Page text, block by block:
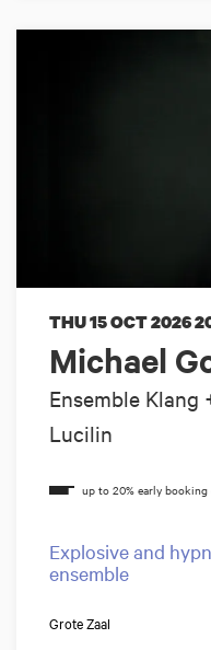
Michael
Ensemble
Lucilin
THU 15 OCT 2026
Explosive and
ensemble
Grote Zaal